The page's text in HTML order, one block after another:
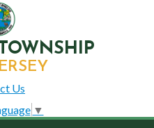
Us
▼